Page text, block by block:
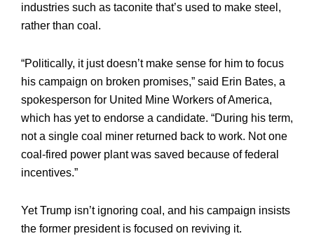
industries such as taconite that’s used to make steel,
rather than coal.
“Politically, it just doesn’t make sense for him to focus
his campaign on broken promises,” said Erin Bates, a
spokesperson for United Mine Workers of America,
which has yet to endorse a candidate. “During his term,
not a single coal miner returned back to work. Not one
coal-fired power plant was saved because of federal
incentives.”
Yet Trump isn’t ignoring coal, and his campaign insists
the former president is focused on reviving it.